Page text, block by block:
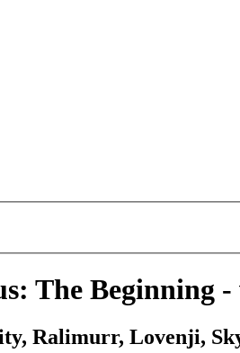
The Beginning -
Ralimurr, Lovenji,